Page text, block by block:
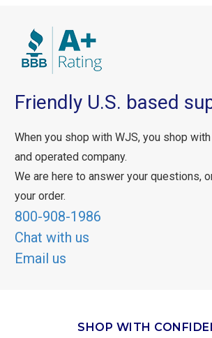
Friendly U.S. based
When you shop with WJS, you shop
and operated company.
We are here to answer your questions,
your order.
800-908-1986
Chat with us
Email us
SHOP WITH